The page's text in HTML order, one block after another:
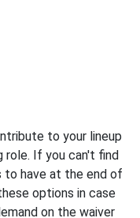
to your lineup
If you can't find
to have at the end of
options in case
on the waiver